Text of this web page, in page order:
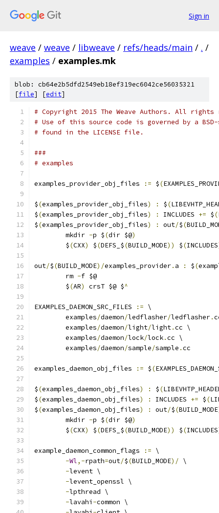
Sign in
weave / weave / libweave / refs/heads/main / . /
examples / examples.mk
blob: cb64e2b5dfd2549eb18ef319ec6042ce56035321
[file] [edit]
# Copyright 2015 The Weave Authors. All rights
# Use of this source code is governed by a
# found in the LICENSE file.
###
# examples
examples_provider_obj_files := $(
$(examples_provider_obj_files) : $(
$(examples_provider_obj_files) : INCLUDES += $(
$(examples_provider_obj_files) : out/$(
	mkdir
-p $(dir $@)
	$
(CXX) $(DEFS_$(BUILD_MODE)) $(INCLUDES
out/$(BUILD_MODE)/examples_provider. a : $(
	rm
-f $@
	$
(AR) crsT $@ $^
EXAMPLES_DAEMON_SRC_FILES := \
	examples
/daemon/ledflasher/ledflasher.
	examples
/daemon/light/light.cc \
	examples
/daemon/lock/lock.cc \
	examples
/daemon/sample/sample .cc
examples_daemon_obj_files := $(
$(examples_daemon_obj_files) : $(
$(examples_daemon_obj_files) : INCLUDES += $(
$(examples_daemon_obj_files) : out/$(BUILD_MODE
	mkdir
-p $(dir $@)
	$
(CXX) $(DEFS_$(BUILD_MODE)) $(INCLUDES
example_daemon_common_flags := \
-Wl,-rpath=out/$(BUILD_MODE)/ \
-levent \
-levent_openssl \
-lpthread \
-lavahi -common \